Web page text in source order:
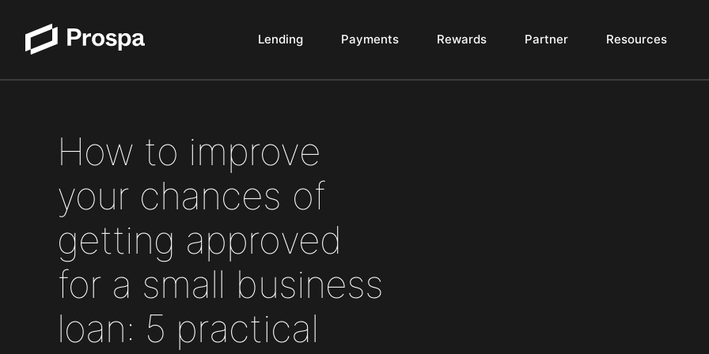
Main NavigationLending Payments Rewards Partner Resources
How to improve
your chances of
getting approved
for a small business
loan: 5 practical